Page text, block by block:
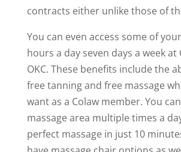
contracts either unlike those of
You can even access some of
hours a day seven days a week at
OKC. These benefits include the
free tanning and free massage
want as a Colaw member. You
massage area multiple times a
perfect massage in just 10